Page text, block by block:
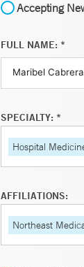
Accepting
FULL NAME: *
SPECIALTY: *
Hospital
AFFILIATIONS:
Northeast